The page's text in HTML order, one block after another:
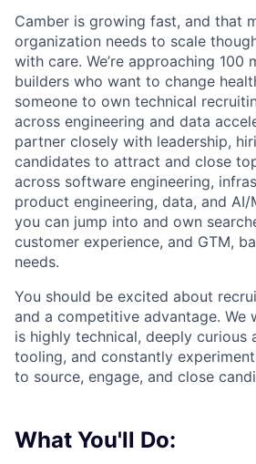
Camber is growing fast, and that
organization needs to scale
with care. We’re approaching 100
builders who want to change
someone to own technical
across engineering and data
partner closely with leadership,
candidates to attract and close
across software engineering,
product engineering, data, and AI/
you can jump into and own
customer experience, and GTM,
needs.
You should be excited about
and a competitive advantage. We
is highly technical, deeply curious
tooling, and constantly
to source, engage, and close
What You'll Do: